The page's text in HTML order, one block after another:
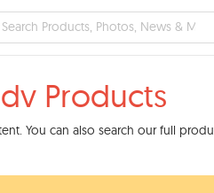
Products
You can also search our full